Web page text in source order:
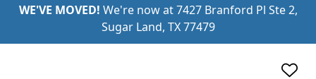
WE'VE MOVED! We're now at 7427 Branford Pl Ste 2,
Sugar Land, TX 77479